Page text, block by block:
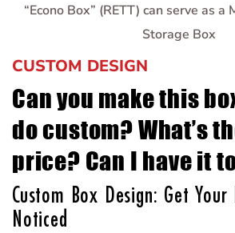
“Econo Box” (RETT) can serve as a
Storage Box
CUSTOM DESIGN
Can you make this
do custom? What’s
price? Can I have it
Custom Box Design: Get Your
Noticed